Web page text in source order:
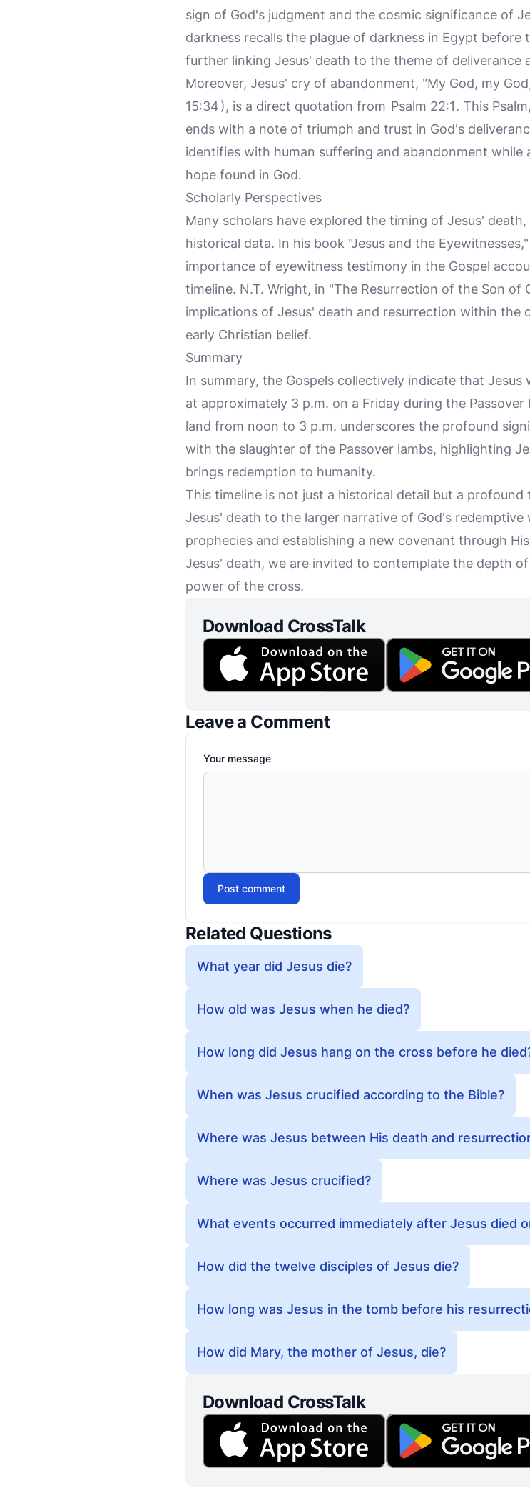
sign of God's judgment and the cosmic significance of
darkness recalls the plague of darkness in Egypt before
further linking Jesus' death to the theme of deliverance
Moreover, Jesus' cry of abandonment, "My God, my
15:34), is a direct quotation from Psalm 22:1. This
ends with a note of triumph and trust in God's
identifies with human suffering and abandonment
hope found in God.
Scholarly Perspectives
Many scholars have explored the timing of Jesus'
historical data. In his book "Jesus and the
importance of eyewitness testimony in the Gospel
timeline. N.T. Wright, in "The Resurrection of the Son of
implications of Jesus' death and resurrection within
early Christian belief.
Summary
In summary, the Gospels collectively indicate that
at approximately 3 p.m. on a Friday during the
land from noon to 3 p.m. underscores the profound
with the slaughter of the Passover lambs, highlighting
brings redemption to humanity.
This timeline is not just a historical detail but a
Jesus' death to the larger narrative of God's
prophecies and establishing a new covenant through
Jesus' death, we are invited to contemplate the depth
power of the cross.
Download CrossTalk
Leave a Comment
Your message
Post comment
Related Questions
What year did Jesus die?
How old was Jesus when he died?
How long did Jesus hang on the cross before he
When was Jesus crucified according to the Bible?
Where was Jesus between His death and
Where was Jesus crucified?
What events occurred immediately after Jesus died
How did the twelve disciples of Jesus die?
How long was Jesus in the tomb before his
How did Mary, the mother of Jesus, die?
Download CrossTalk